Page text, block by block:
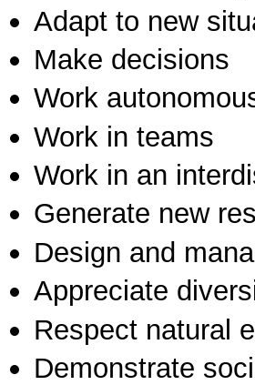
Adapt to new
Make decisions
Work
Work in teams
Work in an
Generate new
Design and
Appreciate
Respect natural
Demonstrate